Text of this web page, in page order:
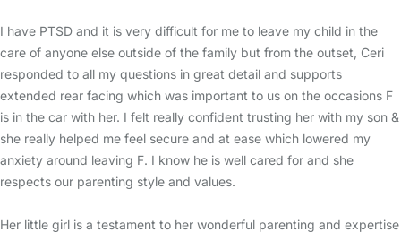
I have PTSD and it is very difficult for me to leave my child in the
care of anyone else outside of the family but from the outset, Ceri
responded to all my questions in great detail and supports
extended rear facing which was important to us on the occasions F
is in the car with her. I felt really confident trusting her with my son &
she really helped me feel secure and at ease which lowered my
anxiety around leaving F. I know he is well cared for and she
respects our parenting style and values.
Her little girl is a testament to her wonderful parenting and expertise